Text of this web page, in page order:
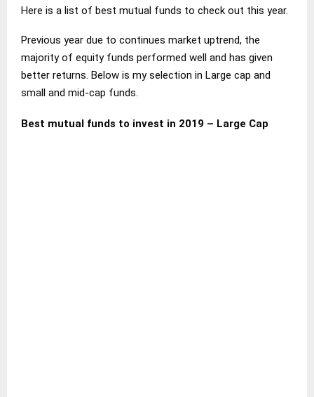
Here is a list of best mutual funds to check out this year.
Previous year due to continues market uptrend, the
majority of equity funds performed well and has given
better returns. Below is my selection in Large cap and
small and mid-cap funds.
Best mutual funds to invest in 2019 – Large Cap